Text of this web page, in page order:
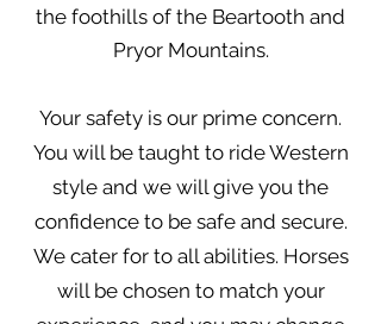
the foothills of the Beartooth and
Pryor Mountains.
Your safety is our prime concern.
You will be taught to ride Western
style and we will give you the
confidence to be safe and secure.
We cater for to all abilities. Horses
will be chosen to match your